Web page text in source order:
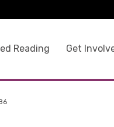
Reading Get